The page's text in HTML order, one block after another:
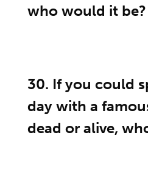
who would it be?
30. If you could
day with a
dead or alive,